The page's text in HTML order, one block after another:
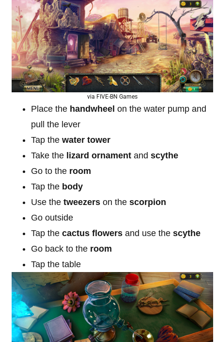
via FIVE-BN Games
Place the handwheel on the water pump and
pull the lever
Tap the water tower
Take the lizard ornament and scythe
Go to the room
Tap the body
Use the tweezers on the scorpion
Go outside
Tap the cactus flowers and use the scythe
Go back to the room
Tap the table